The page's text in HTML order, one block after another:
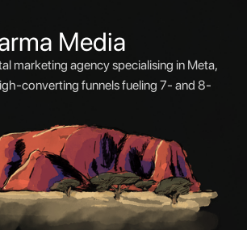
Media
marketing agency specialising in Meta,
converting funnels fueling 7- and 8-